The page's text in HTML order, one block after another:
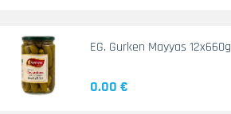
EG. Gurken Mayyas 12x660g
0.00 €